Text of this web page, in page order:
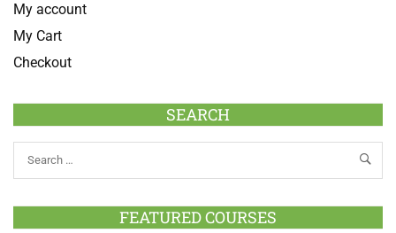
My account
My Cart
Checkout
SEARCH
FEATURED COURSES